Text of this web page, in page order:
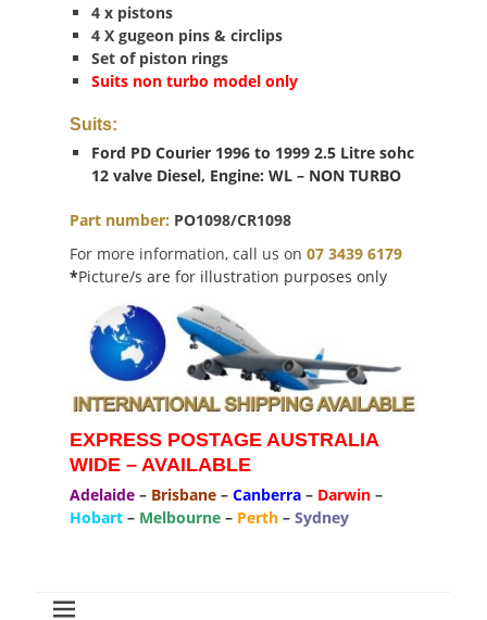
4 x pistons
4 X gugeon pins & circlips
Set of piston rings
Suits non turbo model only
Suits:
Ford PD Courier 1996 to 1999 2.5 Litre sohc
12 valve Diesel, Engine: WL – NON TURBO
Part number: PO1098/CR1098
For more information, call us on 07 3439 6179
*Picture/s are for illustration purposes only
EXPRESS POSTAGE AUSTRALIA
WIDE – AVAILABLE
Adelaide – Brisbane – Canberra – Darwin –
Hobart – Melbourne – Perth – Sydney